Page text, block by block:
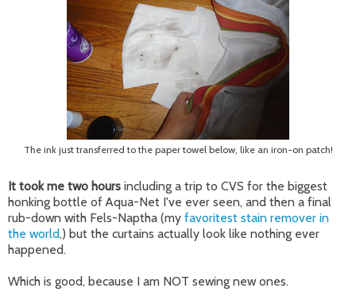
The ink just transferred to the paper towel below, like an iron-on patch!
It took me two hours including a trip to CVS for the biggest
honking bottle of Aqua-Net I've ever seen, and then a final
rub-down with Fels-Naptha (my favoritest stain remover in
the world,) but the curtains actually look like nothing ever
happened.
Which is good, because I am NOT sewing new ones.